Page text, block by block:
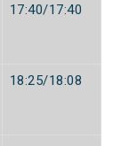
17:40/17:40
18:25/18:08